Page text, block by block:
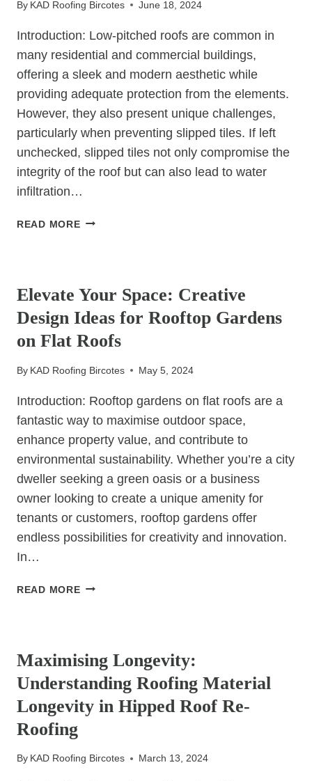
FOR
CLIMATE
By KAD Roofing Bircotes June 18, 2024
Introduction: Low-pitched roofs are common in
many residential and commercial buildings,
offering a sleek and modern aesthetic while
providing adequate protection from the elements.
However, they also present unique challenges,
particularly when preventing slipped tiles. If left
unchecked, slipped tiles not only compromise the
integrity of the roof but can also lead to water
infiltration…
READ MOREPROTECTING
TO
PREVENT
SLIPPED
TILES
Elevate Your Space: Creative
Design Ideas for Rooftop Gardens
on Flat Roofs
By KAD Roofing Bircotes May 5, 2024
Introduction: Rooftop gardens on flat roofs are a
fantastic way to maximise outdoor space,
enhance property value, and contribute to
environmental sustainability. Whether you’re a city
dweller seeking a green oasis or a business
owner looking to create a unique amenity for
tenants or customers, rooftop gardens offer
endless possibilities for creativity and innovation.
In…
READ MOREELEVATE
IDEAS
FOR
ROOFTOP
GARDENS
ROOFS
Maximising Longevity:
Understanding Roofing Material
Longevity in Hipped Roof Re-
Roofing
By KAD Roofing Bircotes March 13, 2024